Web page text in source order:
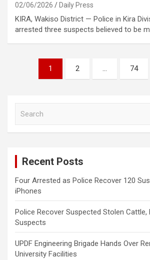
02/06/2026 Daily Press
KIRA, Wakiso District — Police in Kira
arrested three suspects believed to be
pagination
1 2 … 74
Recent Posts
Four Arrested as Police Recover 120
iPhones
Police Recover Suspected Stolen Cattle,
Suspects
UPDF Engineering Brigade Hands Over
University Facilities